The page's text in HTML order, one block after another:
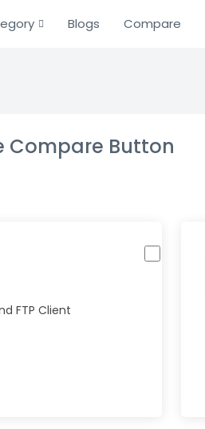
Blogs Compare
Compare Button
FTP Client